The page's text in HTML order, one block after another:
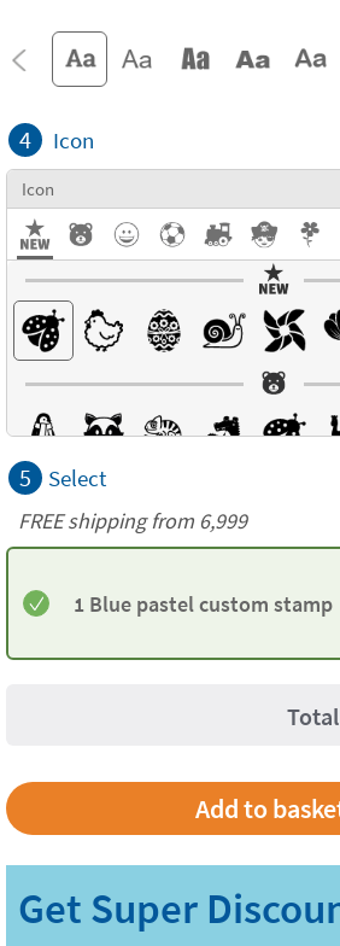
4 Icon
Icon
5 Select
FREE shipping from 6,999
1 Blue pastel custom stamp
Total